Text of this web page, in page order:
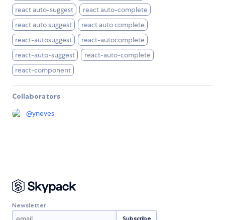
react auto-suggest
react auto-complete
react auto suggest
react auto complete
react-autosuggest
react-autocomplete
react-auto-suggest
react-auto-complete
react-component
Collaborators
@yneves
Newsletter